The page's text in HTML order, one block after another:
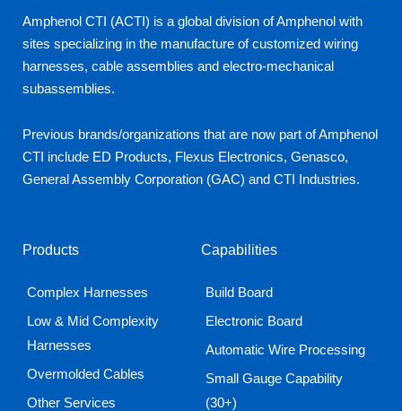
Amphenol CTI (ACTI) is a global division of Amphenol with
sites specializing in the manufacture of customized wiring
harnesses, cable assemblies and electro-mechanical
subassemblies.
Previous brands/organizations that are now part of Amphenol
CTI include ED Products, Flexus Electronics, Genasco,
General Assembly Corporation (GAC) and CTI Industries.
Products
Complex Harnesses
Low & Mid Complexity
Harnesses
Overmolded Cables
Other Services
Capabilities
Build Board
Electronic Board
Automatic Wire Processing
Small Gauge Capability
(30+)